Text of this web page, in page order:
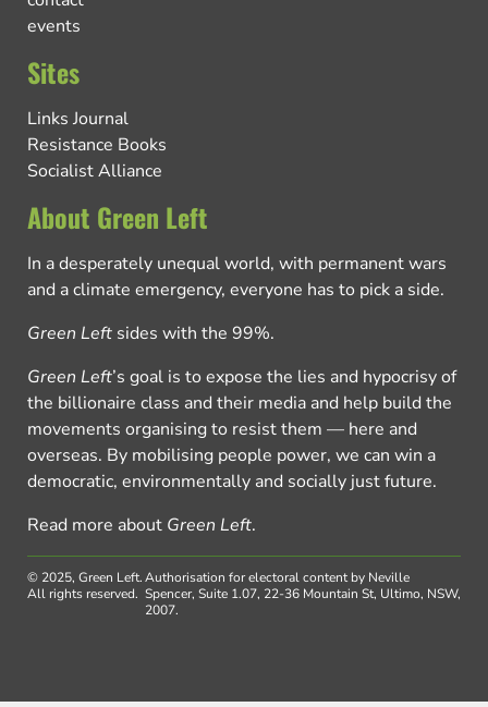
events
Sites
Links Journal
Resistance Books
Socialist Alliance
About Green Left
In a desperately unequal world, with permanent wars
and a climate emergency, everyone has to pick a side.
Green Left sides with the 99%.
Green Left’s goal is to expose the lies and hypocrisy of
the billionaire class and their media and help build the
movements organising to resist them — here and
overseas. By mobilising people power, we can win a
democratic, environmentally and socially just future.
Read more about Green Left.
© 2025, Green Left.
All rights reserved.
Authorisation for electoral content by Neville
Spencer, Suite 1.07, 22-36 Mountain St, Ultimo, NSW,
2007.